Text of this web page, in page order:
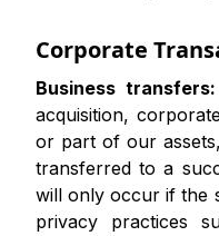
Corporate
Business transfers:
acquisition,
or part of our
transferred to a
will only occur if the
privacy practices